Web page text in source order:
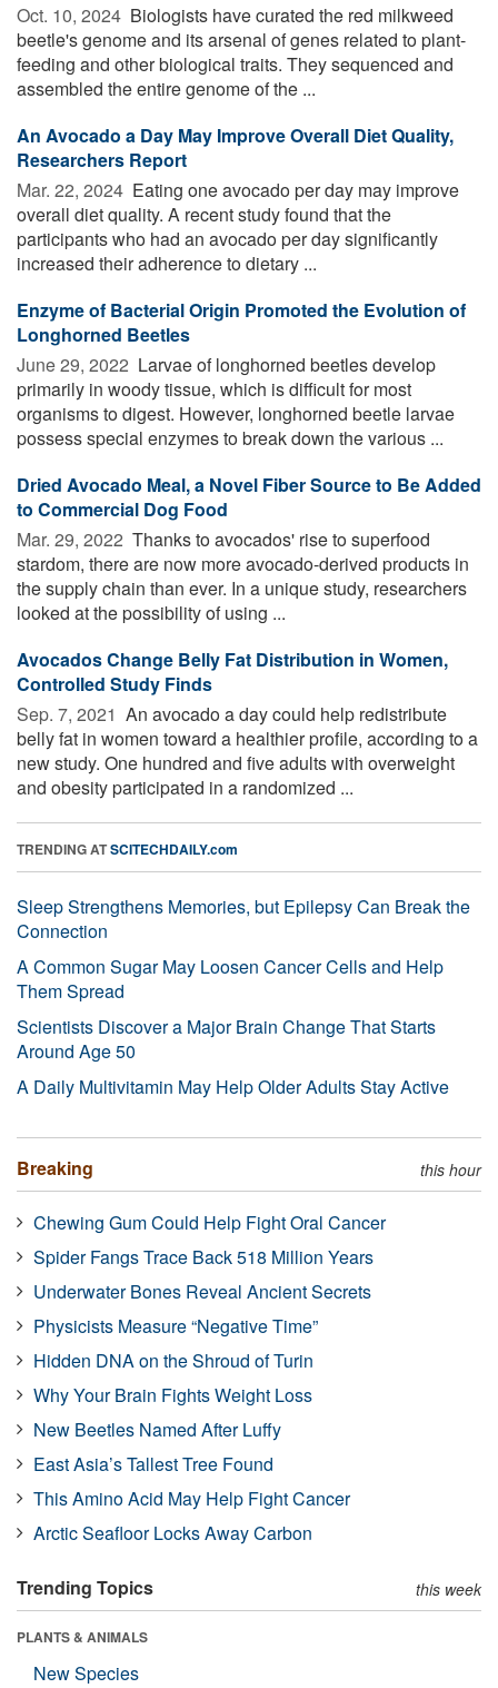
Oct. 10, 2024  Biologists have curated the red milkweed
beetle's genome and its arsenal of genes related to plant-
feeding and other biological traits. They sequenced and
assembled the entire genome of the ...
An Avocado a Day May Improve Overall Diet Quality,
Researchers Report
Mar. 22, 2024  Eating one avocado per day may improve
overall diet quality. A recent study found that the
participants who had an avocado per day significantly
increased their adherence to dietary ...
Enzyme of Bacterial Origin Promoted the Evolution of
Longhorned Beetles
June 29, 2022  Larvae of longhorned beetles develop
primarily in woody tissue, which is difficult for most
organisms to digest. However, longhorned beetle larvae
possess special enzymes to break down the various ...
Dried Avocado Meal, a Novel Fiber Source to Be Added
to Commercial Dog Food
Mar. 29, 2022  Thanks to avocados' rise to superfood
stardom, there are now more avocado-derived products in
the supply chain than ever. In a unique study, researchers
looked at the possibility of using ...
Avocados Change Belly Fat Distribution in Women,
Controlled Study Finds
Sep. 7, 2021  An avocado a day could help redistribute
belly fat in women toward a healthier profile, according to a
new study. One hundred and five adults with overweight
and obesity participated in a randomized ...
TRENDING ATSCITECHDAILY.com
Sleep Strengthens Memories, but Epilepsy Can Break the
Connection
A Common Sugar May Loosen Cancer Cells and Help
Them Spread
Scientists Discover a Major Brain Change That Starts
Around Age 50
A Daily Multivitamin May Help Older Adults Stay Active
Breaking this hour
Chewing Gum Could Help Fight Oral Cancer
Spider Fangs Trace Back 518 Million Years
Underwater Bones Reveal Ancient Secrets
Physicists Measure “Negative Time”
Hidden DNA on the Shroud of Turin
Why Your Brain Fights Weight Loss
New Beetles Named After Luffy
East Asia’s Tallest Tree Found
This Amino Acid May Help Fight Cancer
Arctic Seafloor Locks Away Carbon
Trending Topics this week
PLANTS & ANIMALS
New Species